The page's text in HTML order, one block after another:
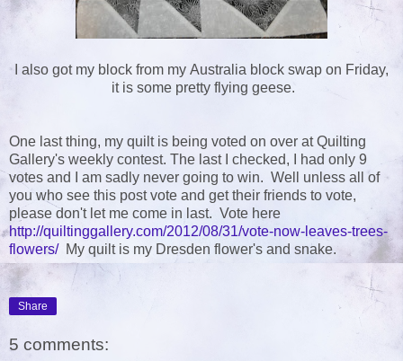
I also got my block from my Australia block swap on Friday,
it is some pretty flying geese.
One last thing, my quilt is being voted on over at Quilting
Gallery's weekly contest. The last I checked, I had only 9
votes and I am sadly never going to win. Well unless all of
you who see this post vote and get their friends to vote,
please don't let me come in last. Vote here
http://quiltinggallery.com/2012/08/31/vote-now-leaves-trees-
flowers/My quilt is my Dresden flower's and snake.
Share
5 comments: